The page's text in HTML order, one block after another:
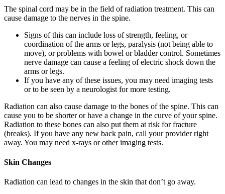
The spinal cord may be in the field of radiation treatment. This can
cause damage to the nerves in the spine.
Signs of this can include loss of strength, feeling, or
coordination of the arms or legs, paralysis (not being able to
move), or problems with bowel or bladder control. Sometimes
nerve damage can cause a feeling of electric shock down the
arms or legs.
If you have any of these issues, you may need imaging tests
or to be seen by a neurologist for more testing.
Radiation can also cause damage to the bones of the spine. This can
cause you to be shorter or have a change in the curve of your spine.
Radiation to these bones can also put them at risk for fracture
(breaks). If you have any new back pain, call your provider right
away. You may need x-rays or other imaging tests.
Skin Changes
Radiation can lead to changes in the skin that don’t go away.